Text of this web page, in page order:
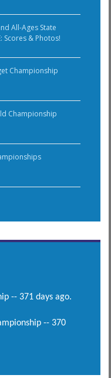
All-Ages State
Scores & Photos!
Championship
Championship
-- 371 days ago.
-- 370